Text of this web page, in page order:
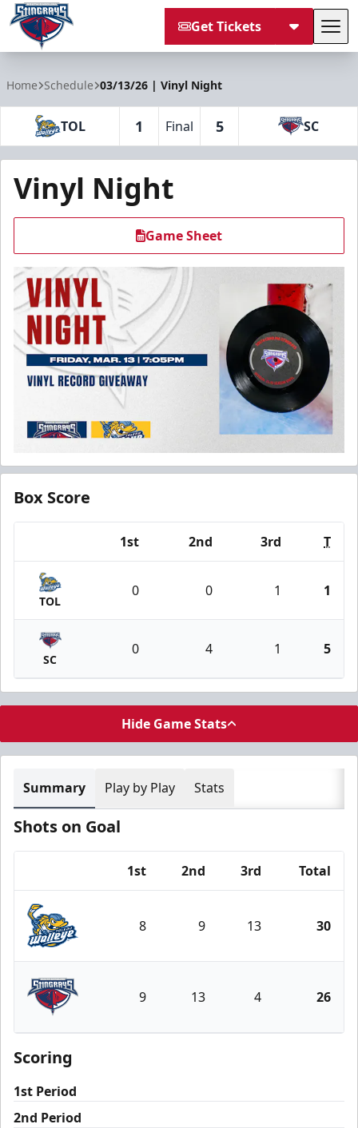
Get Tickets
Home Schedule 03/13/26 | Vinyl Night
TOL 1 Final 5 SC
Vinyl Night
Game Sheet
Box Score
1st 2nd 3rd T
TOL
0 0 1 1
SC
0 4 1 5
Hide Game Stats
Summary Play by Play Stats
Shots on Goal
1st 2nd 3rd Total
Toledo Walleye
8 9 13 30
South Carolina Stingrays
9 13 4 26
Scoring
1st Period
2nd Period